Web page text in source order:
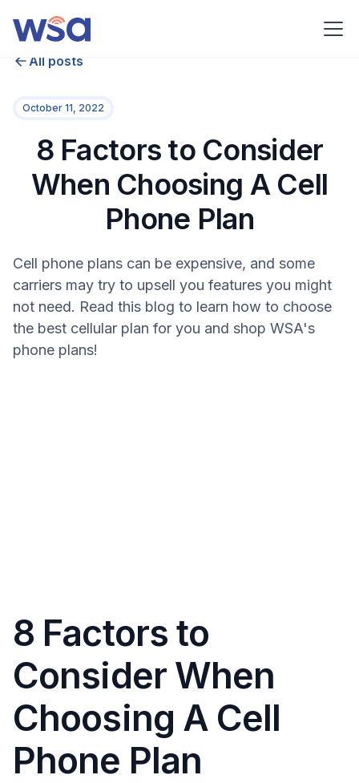
All posts
October 11, 2022
8 Factors to Consider
When Choosing A Cell
Phone Plan
Cell phone plans can be expensive, and some
carriers may try to upsell you features you might
not need. Read this blog to learn how to choose
the best cellular plan for you and shop WSA's
phone plans!
8 Factors to
Consider When
Choosing A Cell
Phone Plan